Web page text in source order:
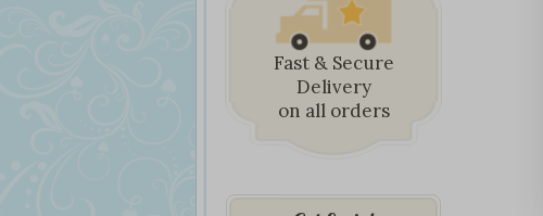
Fast & Secure
Delivery
on all orders